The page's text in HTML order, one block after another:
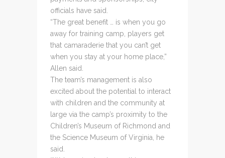
officials have said.
“The great benefit … is when you go
away for training camp, players get
that camaraderie that you can’t get
when you stay at your home place,”
Allen said.
The team’s management is also
excited about the potential to interact
with children and the community at
large via the camp’s proximity to the
Children’s Museum of Richmond and
the Science Museum of Virginia, he
said.